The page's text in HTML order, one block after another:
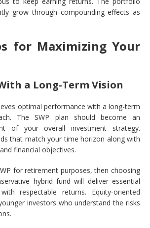
grow through compounding effects as
for Maximizing Your
a Long-Term Vision
optimal performance with a long-term
The SWP plan should become an
of your overall investment strategy.
that match your time horizon along with
financial objectives.
for retirement purposes, then choosing
hybrid fund will deliver essential
respectable returns. Equity-oriented
investors who understand the risks